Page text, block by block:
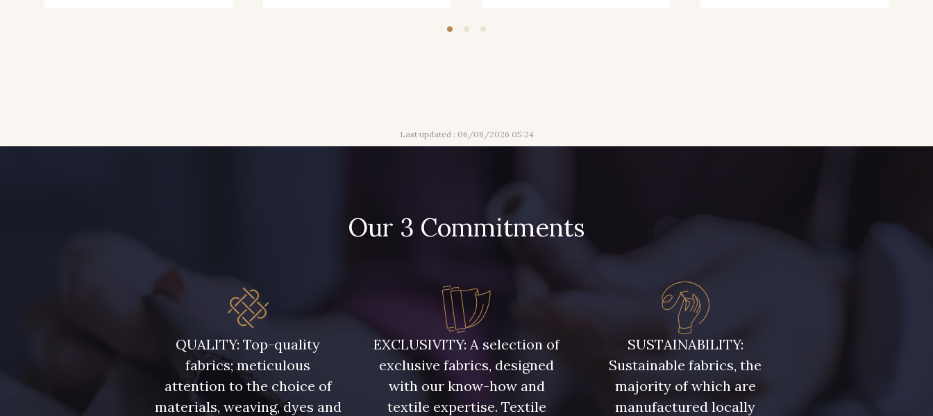
Last updated : 06/08/2026 05:24
Our 3 Commitments
QUALITY: Top-quality
fabrics; meticulous
attention to the choice of
materials, weaving, dyes and
EXCLUSIVITY: A selection of
exclusive fabrics, designed
with our know-how and
textile expertise. Textile
SUSTAINABILITY:
Sustainable fabrics, the
majority of which are
manufactured locally